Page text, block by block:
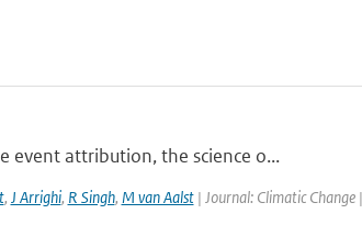
event attribution, the science o...
, J Arrighi, R Singh, M van Aalst| Journal: Climatic Change